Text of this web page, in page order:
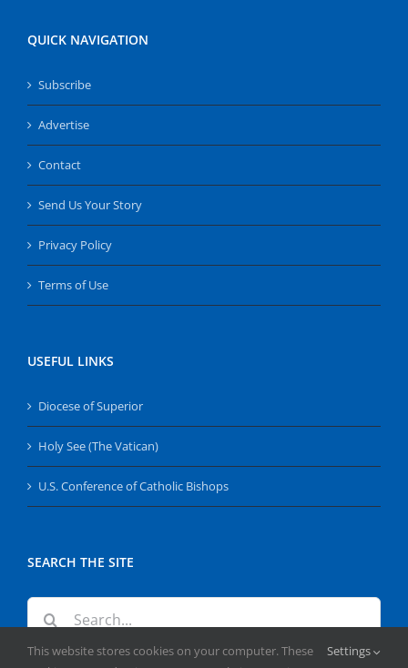
QUICK NAVIGATION
Subscribe
Advertise
Contact
Send Us Your Story
Privacy Policy
Terms of Use
USEFUL LINKS
Diocese of Superior
Holy See (The Vatican)
U.S. Conference of Catholic Bishops
SEARCH THE SITE
Search
for:
This website stores cookies on your computer. These
Settings